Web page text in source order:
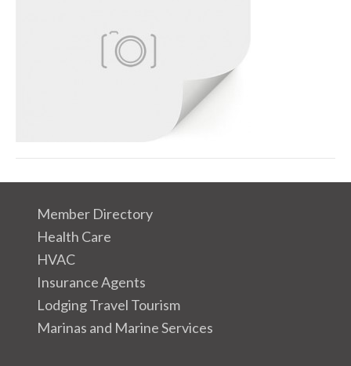
Member Directory
Health Care
HVAC
Insurance Agents
Lodging Travel Tourism
Marinas and Marine Services